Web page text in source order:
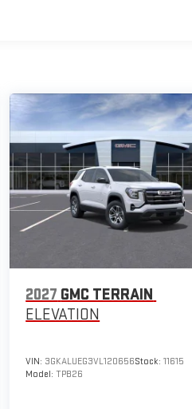
2027 GMC TERRAIN
ELEVATION
VIN: 3GKALUEG3VL120656Stock:11615
Model:TPB26